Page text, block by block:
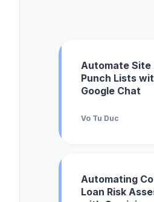
Automate
Punch Lists
Google Chat
Vo Tu Duc
Automating
Loan Risk